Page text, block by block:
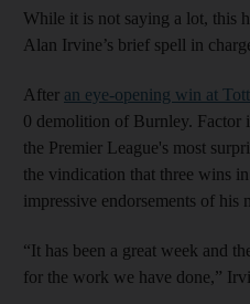
While it is not saying a lot, this
Alan Irvine’s brief spell in
After an eye-opening win at
0 demolition of Burnley. Factor
the Premier League's most
the vindication that three wins
impressive endorsements of his
“It has been a great week and
for the work we have done,”